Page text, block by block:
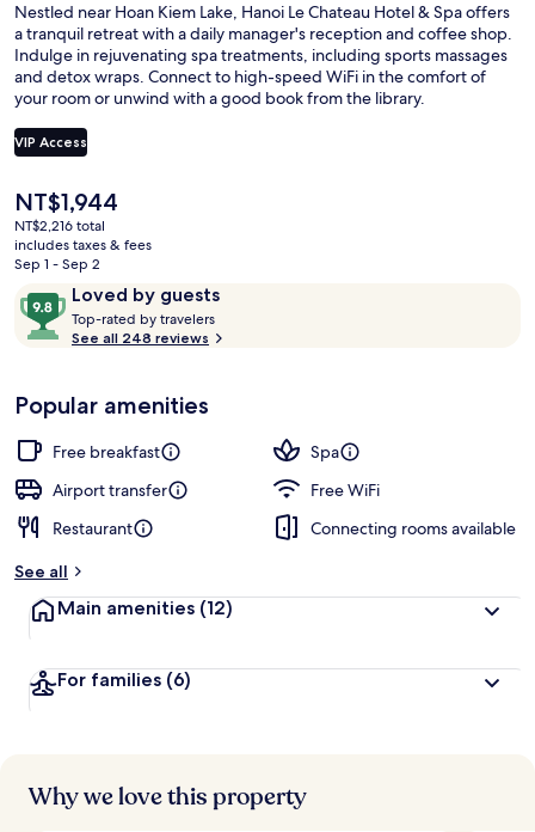
Nestled near Hoan Kiem Lake, Hanoi Le Chateau Hotel & Spa offers
a tranquil retreat with a daily manager's reception and coffee shop.
Indulge in rejuvenating spa treatments, including sports massages
and detox wraps. Connect to high-speed WiFi in the comfort of
your room or unwind with a good book from the library.
VIP Access
The
current
price
is
NT$1,944
NT$1,944
NT$2,216 total
includes taxes & fees
Sep 1 - Sep 2
ReviewsLoved by guests
9.8
out
of
Loved
by
guests
Top-rated by travelers
o
t
r
See all 248 reviews
Popular amenities
Free breakfast
Spa
Airport transfer
Free WiFi
Restaurant
Connecting rooms available
See all
Main amenities (12)
For families (6)
Why we love this property